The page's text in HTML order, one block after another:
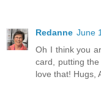
Redanne June
Oh I think you
card, putting
love that! Hugs,